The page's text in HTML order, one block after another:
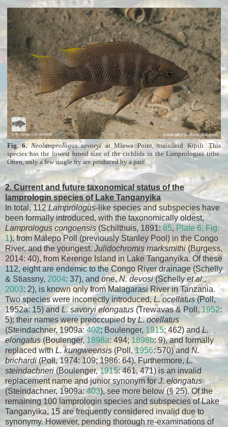
Fig. 6.Neolamprologus savoryiat Mlowa Point, mainland Kipili. This
species has the lowest brood size of the cichlids in the Lamprologini tribe.
Often, only a few single fry are produced by a pair.
2. Current and future taxonomical status of the
lamprologin species of Lake Tanganyika
In total, 112Lamprologus-like species and subspecies have
been formally introduced, with the taxonomically oldest,
Lamprologus congoensis(Schilthuis, 1891:85, Plate 6, Fig.
1), from Malepo Poll (previously Stanley Pool) in the Congo
River, and the youngest, Julidochromis marksmithi (Burgess,
2014: 40), from Kerenge Island in Lake Tanganyika. Of these
112, eight are endemic to the Congo River drainage (Schelly
& Stiassny, 2004: 37), and one,N. devosi(Schellyet al.,
2003: 2), is known only from Malagarasi River in Tanzania.
Two species were incorrectly introduced,L. ocellatus(Poll,
1952a: 15) andL. savoryi elongatus (Trewavas & Poll,1952:
5); their names were preoccupied byL. ocellatus
(Steindachner, 1909a: 402; Boulenger, 1915: 462) andL.
elongatus(Boulenger, 1898a: 494; 1898b: 9), and formally
replaced withL. kungweensis(Poll,1956: 570) andN.
brichardi(Poll, 1974: 109; 1986: 64). Furthermore,L.
steindachneri (Boulenger,1915: 461, 471) is an invalid
replacement name and junior synonym for J. elongatus
(Steindachner, 1909a:403), see more below (§ 25). Of the
remaining 100 lamprologin species and subspecies of Lake
Tanganyika, 15 are frequently considered invalid due to
synonymy. However, pending thorough re-examinations of